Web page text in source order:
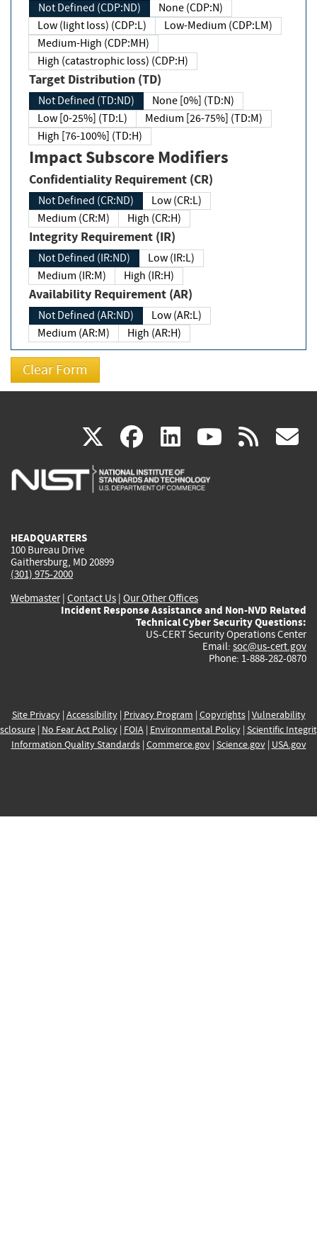
Not Defined (CDP:ND)
None (CDP:N)
Low (light loss) (CDP:L)
Low-Medium (CDP:LM)
Medium-High (CDP:MH)
High (catastrophic loss) (CDP:H)
Target Distribution (TD)
Not Defined (TD:ND)
None [0%] (TD:N)
Low [0-25%] (TD:L)
Medium [26-75%] (TD:M)
High [76-100%] (TD:H)
Impact Subscore Modifiers
Confidentiality Requirement (CR)
Not Defined (CR:ND)
Low (CR:L)
Medium (CR:M)
High (CR:H)
Integrity Requirement (IR)
Not Defined (IR:ND)
Low (IR:L)
Medium (IR:M)
High (IR:H)
Availability Requirement (AR)
Not Defined (AR:ND)
Low (AR:L)
Medium (AR:M)
High (AR:H)
X(link
is
facebook
(link
is
linkedin
(link
is
(link rss
HEADQUARTERS
100 Bureau Drive
Gaithersburg, MD 20899
(301) 975-2000
Webmaster| Contact Us | Our Other Offices
Incident Response Assistance and Non-NVD Related
Technical Cyber Security Questions:
US-CERT Security Operations Center
Email: soc@us-cert.gov
Phone: 1-888-282-0870
Site Privacy| Accessibility| Privacy Program | Copyrights| Vulnerability
| No Fear Act Policy| FOIA| Environmental Policy| Scientific
Information Quality Standards| Commerce.gov| Science.gov| USA.gov